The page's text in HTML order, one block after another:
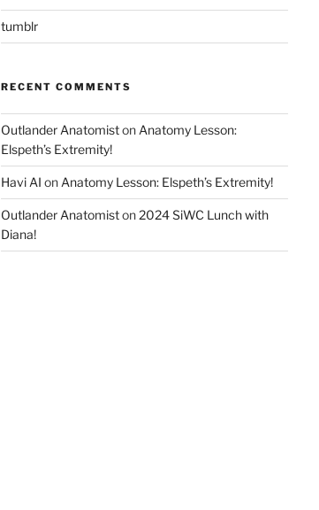
tumblr
RECENT COMMENTS
Outlander Anatomiston Anatomy Lesson:
Elspeth’s Extremity!
Havi AI on Anatomy Lesson: Elspeth’s Extremity!
Outlander Anatomiston2024 SiWC Lunch with
Diana!